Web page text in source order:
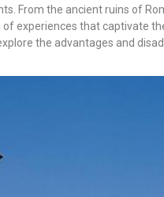
From the ancient ruins of
experiences that captivate
the advantages and